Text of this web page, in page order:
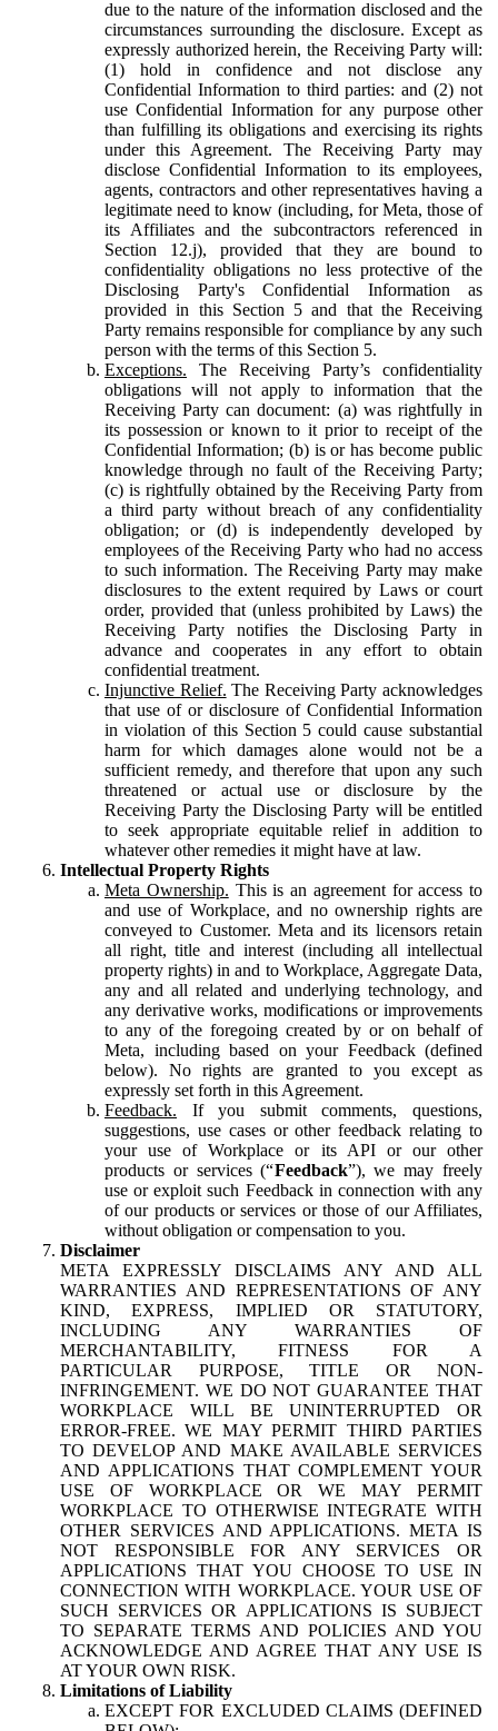
due to the nature of the information disclosed and the
circumstances surrounding the disclosure. Except as
expressly authorized herein, the Receiving Party will:
(1) hold in confidence and not disclose any
Confidential Information to third parties: and (2) not
use Confidential Information for any purpose other
than fulfilling its obligations and exercising its rights
under this Agreement. The Receiving Party may
disclose Confidential Information to its employees,
agents, contractors and other representatives having a
legitimate need to know (including, for Meta, those of
its Affiliates and the subcontractors referenced in
Section 12.j), provided that they are bound to
confidentiality obligations no less protective of the
Disclosing Party's Confidential Information as
provided in this Section 5 and that the Receiving
Party remains responsible for compliance by any such
person with the terms of this Section 5.
Exceptions. The Receiving Party’s confidentiality
obligations will not apply to information that the
Receiving Party can document: (a) was rightfully in
its possession or known to it prior to receipt of the
Confidential Information; (b) is or has become public
knowledge through no fault of the Receiving Party;
(c) is rightfully obtained by the Receiving Party from
a third party without breach of any confidentiality
obligation; or (d) is independently developed by
employees of the Receiving Party who had no access
to such information. The Receiving Party may make
disclosures to the extent required by Laws or court
order, provided that (unless prohibited by Laws) the
Receiving Party notifies the Disclosing Party in
advance and cooperates in any effort to obtain
confidential treatment.
Injunctive Relief. The Receiving Party acknowledges
that use of or disclosure of Confidential Information
in violation of this Section 5 could cause substantial
harm for which damages alone would not be a
sufficient remedy, and therefore that upon any such
threatened or actual use or disclosure by the
Receiving Party the Disclosing Party will be entitled
to seek appropriate equitable relief in addition to
whatever other remedies it might have at law.
Intellectual Property Rights
Meta Ownership. This is an agreement for access to
and use of Workplace, and no ownership rights are
conveyed to Customer. Meta and its licensors retain
all right, title and interest (including all intellectual
property rights) in and to Workplace, Aggregate Data,
any and all related and underlying technology, and
any derivative works, modifications or improvements
to any of the foregoing created by or on behalf of
Meta, including based on your Feedback (defined
below). No rights are granted to you except as
expressly set forth in this Agreement.
Feedback. If you submit comments, questions,
suggestions, use cases or other feedback relating to
your use of Workplace or its API or our other
products or services (“Feedback”), we may freely
use or exploit such Feedback in connection with any
of our products or services or those of our Affiliates,
without obligation or compensation to you.
Disclaimer
META EXPRESSLY DISCLAIMS ANY AND ALL
WARRANTIES AND REPRESENTATIONS OF ANY
KIND, EXPRESS, IMPLIED OR STATUTORY,
INCLUDING ANY WARRANTIES OF
MERCHANTABILITY, FITNESS FOR A
PARTICULAR PURPOSE, TITLE OR NON-
INFRINGEMENT. WE DO NOT GUARANTEE THAT
WORKPLACE WILL BE UNINTERRUPTED OR
ERROR-FREE. WE MAY PERMIT THIRD PARTIES
TO DEVELOP AND MAKE AVAILABLE SERVICES
AND APPLICATIONS THAT COMPLEMENT YOUR
USE OF WORKPLACE OR WE MAY PERMIT
WORKPLACE TO OTHERWISE INTEGRATE WITH
OTHER SERVICES AND APPLICATIONS. META IS
NOT RESPONSIBLE FOR ANY SERVICES OR
APPLICATIONS THAT YOU CHOOSE TO USE IN
CONNECTION WITH WORKPLACE. YOUR USE OF
SUCH SERVICES OR APPLICATIONS IS SUBJECT
TO SEPARATE TERMS AND POLICIES AND YOU
ACKNOWLEDGE AND AGREE THAT ANY USE IS
AT YOUR OWN RISK.
Limitations of Liability
EXCEPT FOR EXCLUDED CLAIMS (DEFINED